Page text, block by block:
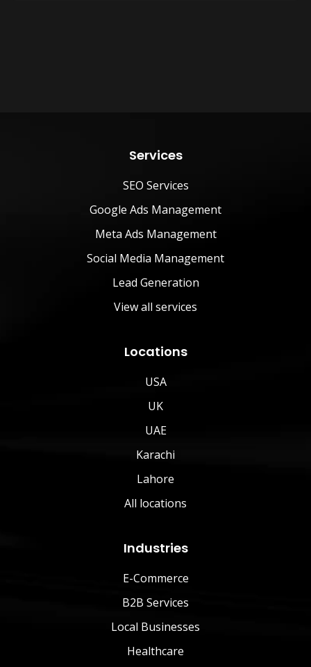
Services
SEO Services
Google Ads Management
Meta Ads Management
Social Media Management
Lead Generation
View all services
Locations
USA
UK
UAE
Karachi
Lahore
All locations
Industries
E-Commerce
B2B Services
Local Businesses
Healthcare